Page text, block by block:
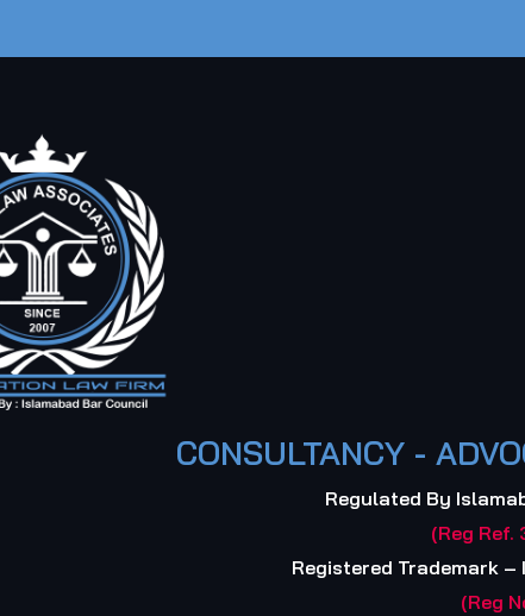
CONSULTANCY -
Regulated By
(Reg
Registered Trademark –
(Reg